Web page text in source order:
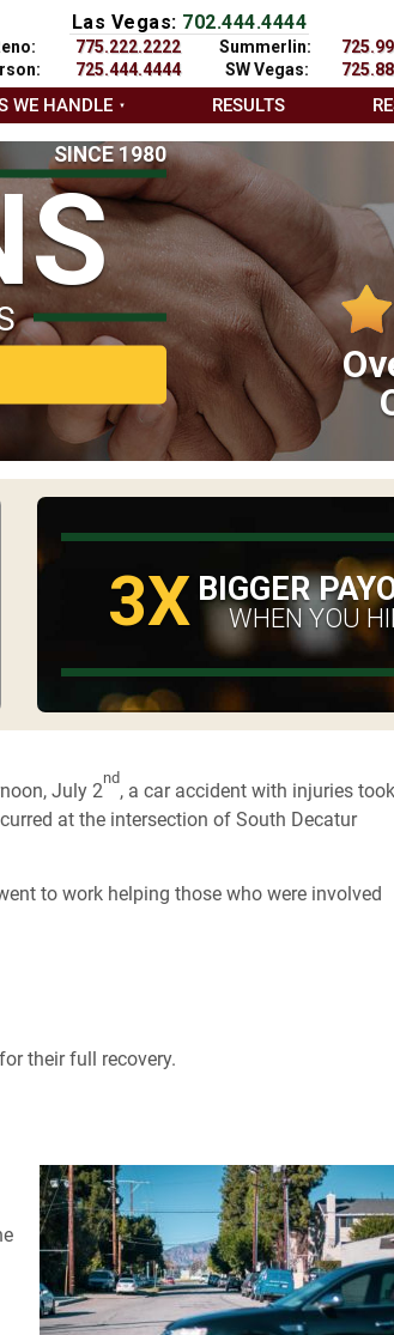
Las Vegas: 702.444.4444
775.222.2222
725.444.4444
Summerlin:
SW Vegas:
WE HANDLE RESULTS
SINCE 1980
3X BIGGER
WHEN YOU
July 2
nd
, a car accident with injuries took
at the intersection of South Decatur
to work helping those who were involved
their full recovery.